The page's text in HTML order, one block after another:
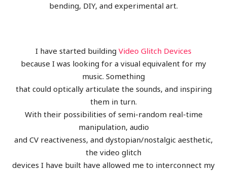
bending, DIY, and experimental art.
I have started building Video Glitch Devices
because I was looking for a visual equivalent for my
music. Something
that could optically articulate the sounds, and inspiring
them in turn.
With their possibilities of semi-random real-time
manipulation, audio
and CV reactiveness, and dystopian/nostalgic aesthetic,
the video glitch
devices I have built have allowed me to interconnect my